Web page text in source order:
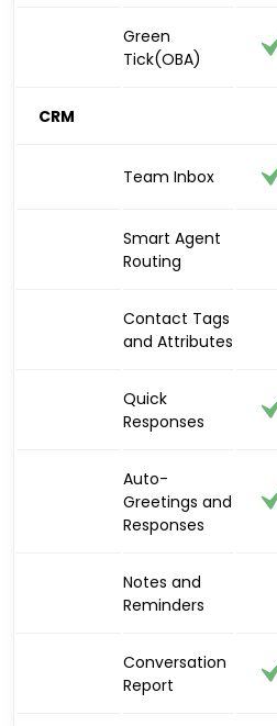
Green
Tick(OBA)
CRM
Team Inbox
Smart Agent
Routing
Contact Tags
and Attributes
Quick
Responses
Auto-
Greetings and
Responses
Notes and
Reminders
Conversation
Report